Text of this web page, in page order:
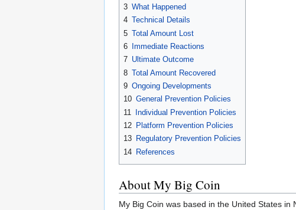
3 What Happened
4 Technical Details
5 Total Amount Lost
6
Immediate Reactions
7 Ultimate Outcome
8 Total Amount Recovered
9 Ongoing Developments
10 General Prevention Policies
11
Individual Prevention Policies
12 Platform Prevention Policies
13 Regulatory Prevention Policies
14 References
About My Big Coin
My Big Coin was based in the United States in